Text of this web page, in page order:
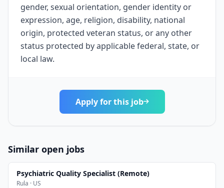
gender, sexual orientation, gender identity or
expression, age, religion, disability, national
origin, protected veteran status, or any other
status protected by applicable federal, state, or
local law.
Apply for this job
Similar open jobs
Psychiatric Quality Specialist (Remote)
Rula · US